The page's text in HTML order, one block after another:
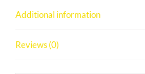
Additional information
Reviews (0)